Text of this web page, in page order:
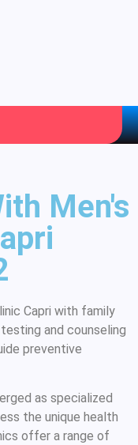
Men's
Capri with family
and counseling
preventive
as specialized
the unique health
offer a range of